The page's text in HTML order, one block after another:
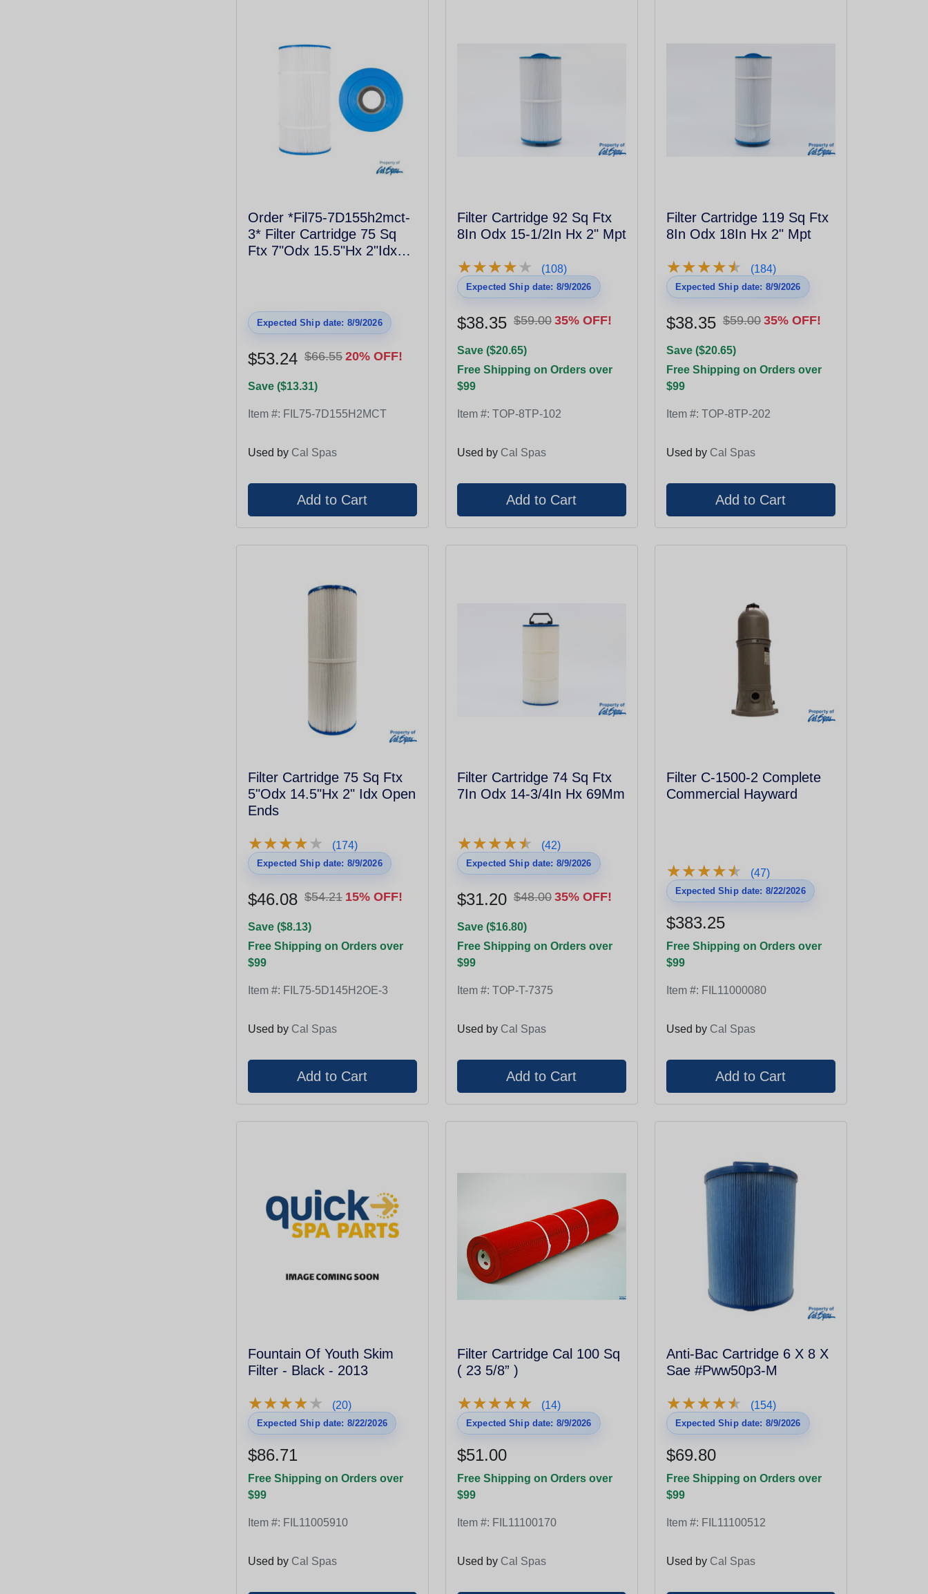
Order *Fil75-7D155h2mct-
3* Filter Cartridge 75 Sq
Ftx 7"Odx 15.5"Hx 2"Idx
Expected Ship date: 8/9/2026
$53.24 $66.55 20% OFF!
Save ($13.31)
Item #: FIL75-7D155H2MCT
Used by Cal Spas
Filter Cartridge 92 Sq Ftx
8In Odx 15-1/2In Hx 2" Mpt
★★★★★
★★★★★ (108)
Expected Ship date: 8/9/2026
$38.35 $59.00 35% OFF!
Save ($20.65)
Free Shipping on Orders over
$99
Item #: TOP-8TP-102
Used by Cal Spas
Filter Cartridge 119 Sq Ftx
8In Odx 18In Hx 2" Mpt
★★★★★
★★★★★ (184)
Expected Ship date: 8/9/2026
$38.35 $59.00 35% OFF!
Save ($20.65)
Free Shipping on Orders over
$99
Item #: TOP-8TP-202
Used by Cal Spas
Filter Cartridge 75 Sq Ftx
5"Odx 14.5"Hx 2" Idx Open
Ends
★★★★★
★★★★★ (174)
Expected Ship date: 8/9/2026
$46.08 $54.21 15% OFF!
Save ($8.13)
Free Shipping on Orders over
$99
Item #: FIL75-5D145H2OE-3
Used by Cal Spas
Filter Cartridge 74 Sq Ftx
7In Odx 14-3/4In Hx 69Mm
★★★★★
★★★★★ (42)
Expected Ship date: 8/9/2026
$31.20 $48.00 35% OFF!
Save ($16.80)
Free Shipping on Orders over
$99
Item #: TOP-T-7375
Used by Cal Spas
Filter C-1500-2 Complete
Commercial Hayward
★★★★★
★★★★★ (47)
Expected Ship date: 8/22/2026
$383.25
Free Shipping on Orders over
$99
Item #: FIL11000080
Used by Cal Spas
Fountain Of Youth Skim
Filter - Black - 2013
★★★★★
★★★★★ (20)
Expected Ship date: 8/22/2026
$86.71
Free Shipping on Orders over
$99
Item #: FIL11005910
Used by Cal Spas
Filter Cartridge Cal 100 Sq
( 23 5/8” )
★★★★★
★★★★★ (14)
Expected Ship date: 8/9/2026
$51.00
Free Shipping on Orders over
$99
Item #: FIL11100170
Used by Cal Spas
Anti-Bac Cartridge 6 X 8 X
Sae #Pww50p3-M
★★★★★
★★★★★ (154)
Expected Ship date: 8/9/2026
$69.80
Free Shipping on Orders over
$99
Item #: FIL11100512
Used by Cal Spas